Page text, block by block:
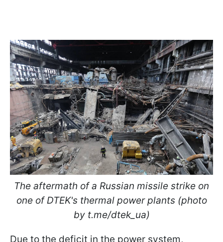
The aftermath of a Russian missile strike on
one of DTEK's thermal power plants (photo
by t.me/dtek_ua)
Due to the deficit in the power system,